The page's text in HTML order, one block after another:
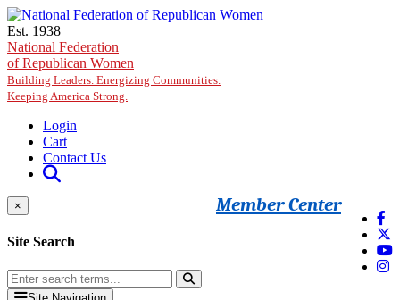
Skip to main content
Est. 1938
National Federation
of Republican Women
Building Leaders. Energizing Communities.
Keeping America Strong.
Login
Cart
Contact Us
Member Center
×
Site Search